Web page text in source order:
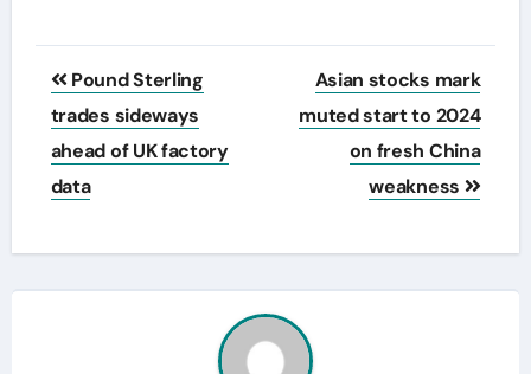
Post
navigation
Pound Sterling
trades sideways
ahead of UK factory
data
Asian stocks mark
muted start to 2024
on fresh China
weakness